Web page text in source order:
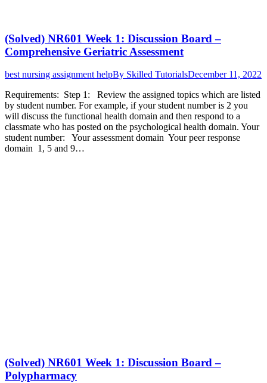
(Solved) NR601 Week 1: Discussion Board –
Comprehensive Geriatric Assessment
best nursing assignment helpBy Skilled TutorialsDecember 11, 2022
Requirements: Step 1: Review the assigned topics which are listed
by student number. For example, if your student number is 2 you
will discuss the functional health domain and then respond to a
classmate who has posted on the psychological health domain. Your
student number: Your assessment domain Your peer response
domain 1, 5 and 9…
(Solved) NR601 Week 1: Discussion Board –
Polypharmacy